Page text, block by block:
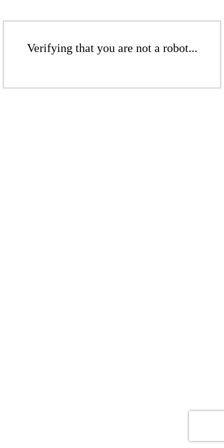
Verifying that you are not a robot...